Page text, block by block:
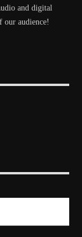
and digital
audience!